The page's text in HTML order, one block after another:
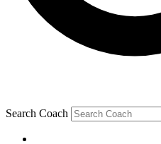
Search Coach